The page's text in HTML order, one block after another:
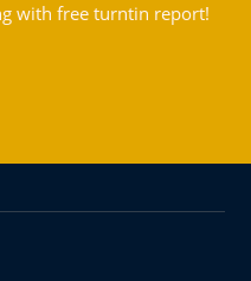
with free turntin report!